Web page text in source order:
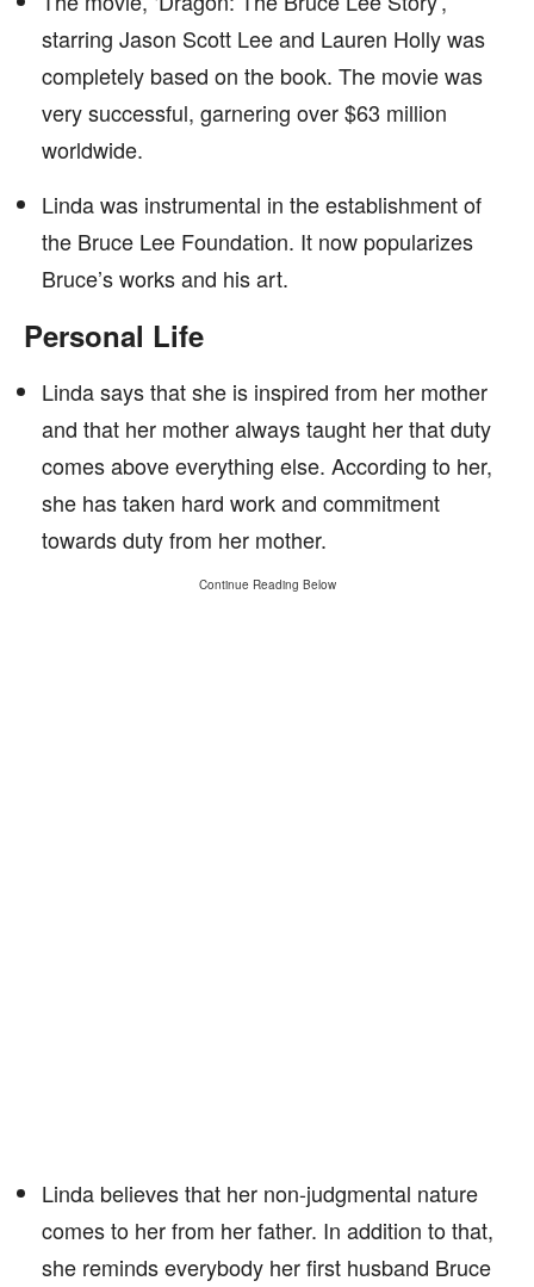
starring Jason Scott Lee and Lauren Holly was
completely based on the book. The movie was
very successful, garnering over $63 million
worldwide.
Linda was instrumental in the establishment of
the Bruce Lee Foundation. It now popularizes
Bruce’s works and his art.
Personal Life
Linda says that she is inspired from her mother
and that her mother always taught her that duty
comes above everything else. According to her,
she has taken hard work and commitment
towards duty from her mother.
Continue Reading Below
Linda believes that her non-judgmental nature
comes to her from her father. In addition to that,
she reminds everybody her first husband Bruce